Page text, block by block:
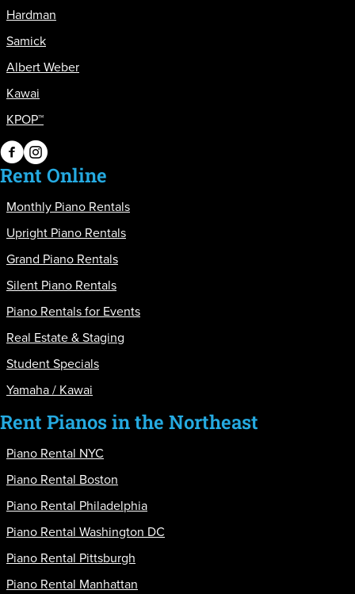
Hardman
Samick
Albert Weber
Kawai
KPOP™
PianoPiano on Facebook
PianoPiano on Instagram
Rent Online
Monthly Piano Rentals
Upright Piano Rentals
Grand Piano Rentals
Silent Piano Rentals
Piano Rentals for Events
Real Estate & Staging
Student Specials
Yamaha / Kawai
Rent Pianos in the Northeast
Piano Rental NYC
Piano Rental Boston
Piano Rental Philadelphia
Piano Rental Washington DC
Piano Rental Pittsburgh
Piano Rental Manhattan